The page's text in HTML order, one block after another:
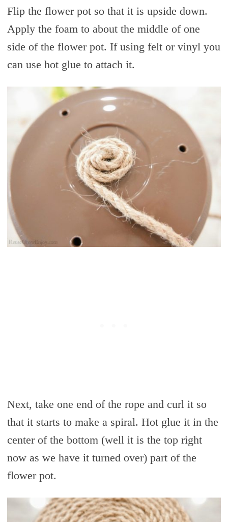
Flip the flower pot so that it is upside down.
Apply the foam to about the middle of one
side of the flower pot. If using felt or vinyl you
can use hot glue to attach it.
Next, take one end of the rope and curl it so
that it starts to make a spiral. Hot glue it in the
center of the bottom (well it is the top right
now as we have it turned over) part of the
flower pot.